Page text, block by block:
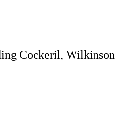
Cockeril, Wilkinson